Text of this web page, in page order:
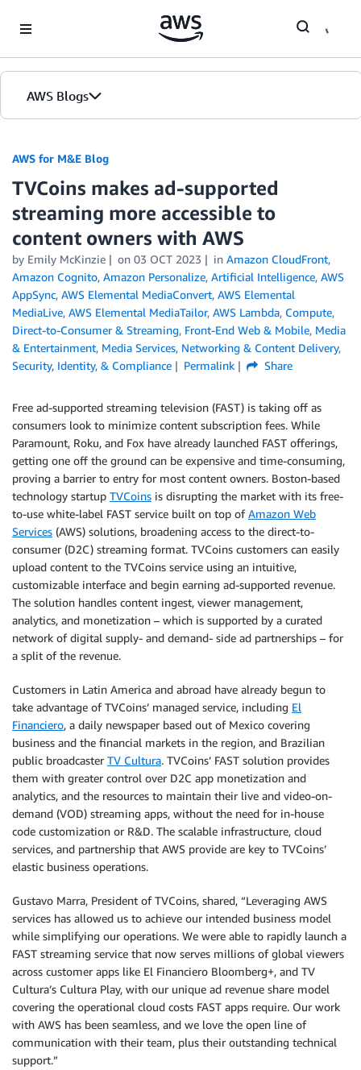
AWS Blogs
AWS for M&E Blog
TVCoins makes ad-supported
streaming more accessible to
content owners with AWS
by Emily McKinzie on 03 OCT 2023 in Amazon CloudFront,
Amazon Cognito, Amazon Personalize, Artificial Intelligence, AWS
AppSync, AWS Elemental MediaConvert, AWS Elemental
MediaLive, AWS Elemental MediaTailor, AWS Lambda, Compute,
Direct-to-Consumer & Streaming, Front-End Web & Mobile, Media
& Entertainment, Media Services, Networking & Content Delivery,
Security, Identity, & Compliance
Permalink Share
Free ad-supported streaming television (FAST) is taking off as
consumers look to minimize content subscription fees. While
Paramount, Roku, and Fox have already launched FAST offerings,
getting one off the ground can be expensive and time-consuming,
proving a barrier to entry for most content owners. Boston-based
technology startup TVCoins is disrupting the market with its free-
to-use white-label FAST service built on top ofAmazon Web
Services (AWS) solutions, broadening access to the direct-to-
consumer (D2C) streaming format. TVCoins customers can easily
upload content to the TVCoins service using an intuitive,
customizable interface and begin earning ad-supported revenue.
The solution handles content ingest, viewer management,
analytics, and monetization – which is supported by a curated
network of digital supply- and demand- side ad partnerships – for
a split of the revenue.
Customers in Latin America and abroad have already begun to
take advantage of TVCoins’ managed service, including El
Financiero, a daily newspaper based out of Mexico covering
business and the financial markets in the region, and Brazilian
public broadcaster TV Cultura. TVCoins’ FAST solution provides
them with greater control over D2C app monetization and
analytics, and the resources to maintain their live and video-on-
demand (VOD) streaming apps, without the need for in-house
code customization or R&D. The scalable infrastructure, cloud
services, and partnership that AWS provide are key to TVCoins’
elastic business operations.
Gustavo Marra, President of TVCoins, shared, “Leveraging AWS
services has allowed us to achieve our intended business model
while simplifying our operations. We were able to rapidly launch a
FAST streaming service that now serves millions of global viewers
across customer apps like El Financiero Bloomberg+, and TV
Cultura’s Cultura Play, with our unique ad revenue share model
covering the operational cloud costs FAST apps require. Our work
with AWS has been seamless, and we love the open line of
communication with their team, plus their outstanding technical
support.”